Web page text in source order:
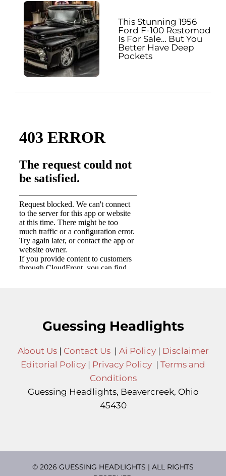
This Stunning 1956
Ford F-100 Restomod
Is For Sale… But You
Better Have Deep
Pockets
Guessing Headlights
About Us| Contact Us| Ai Policy| Disclaimer
Editorial Policy | Privacy Policy | Terms and
Conditions
Guessing Headlights, Beavercreek, Ohio
45430
© 2026 GUESSING HEADLIGHTS | ALL RIGHTS